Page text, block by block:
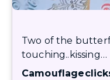
Two of the
touching..kissing…